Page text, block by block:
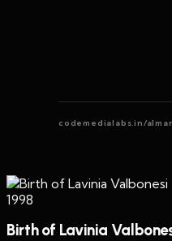
codemedialabs.in/
1998
Birth of Lavinia